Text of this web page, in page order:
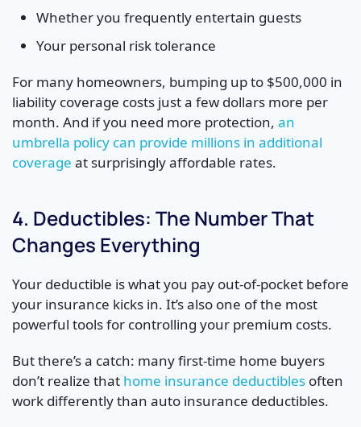
Whether you frequently entertain guests
Your personal risk tolerance
For many homeowners, bumping up to $500,000 in
liability coverage costs just a few dollars more per
month. And if you need more protection, an
umbrella policy can provide millions in additional
coverage at surprisingly affordable rates.
4. Deductibles: The Number That
Changes Everything
Your deductible is what you pay out-of-pocket before
your insurance kicks in. It’s also one of the most
powerful tools for controlling your premium costs.
But there’s a catch: many first-time home buyers
don’t realize that home insurance deductibles often
work differently than auto insurance deductibles.